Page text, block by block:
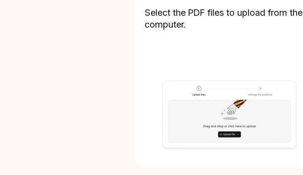
Select the PDF files to upload from the
computer.